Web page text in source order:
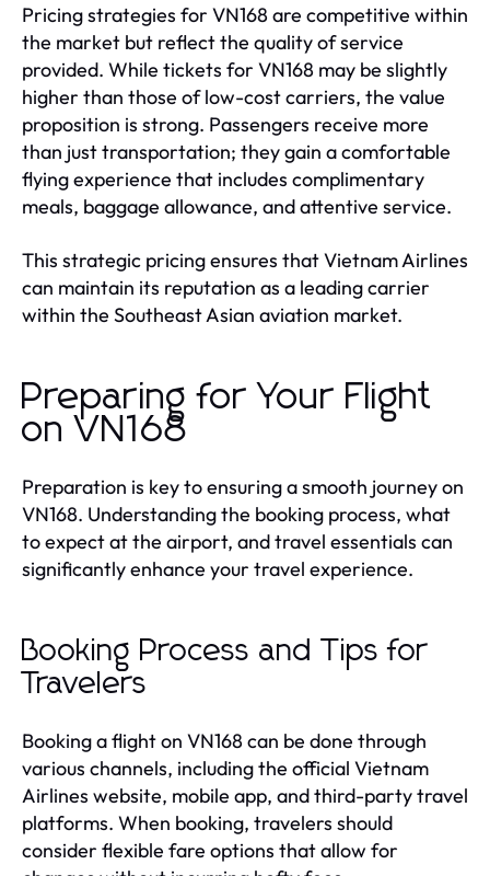
Pricing strategies for VN168 are competitive within
the market but reflect the quality of service
provided. While tickets for VN168 may be slightly
higher than those of low-cost carriers, the value
proposition is strong. Passengers receive more
than just transportation; they gain a comfortable
flying experience that includes complimentary
meals, baggage allowance, and attentive service.
This strategic pricing ensures that Vietnam Airlines
can maintain its reputation as a leading carrier
within the Southeast Asian aviation market.
Preparing for Your Flight
on VN168
Preparation is key to ensuring a smooth journey on
VN168. Understanding the booking process, what
to expect at the airport, and travel essentials can
significantly enhance your travel experience.
Booking Process and Tips for
Travelers
Booking a flight on VN168 can be done through
various channels, including the official Vietnam
Airlines website, mobile app, and third-party travel
platforms. When booking, travelers should
consider flexible fare options that allow for